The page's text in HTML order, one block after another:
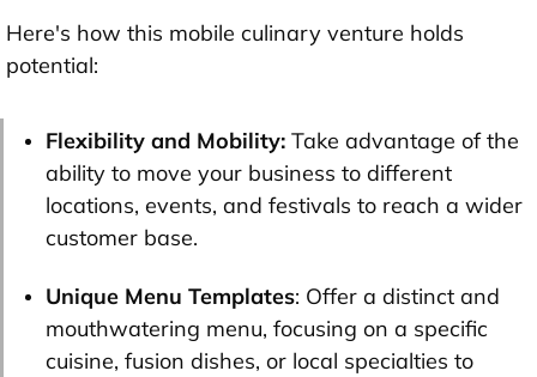
Here's how this mobile culinary venture holds
potential:
Flexibility and Mobility: Take advantage of the
ability to move your business to different
locations, events, and festivals to reach a wider
customer base.
Unique Menu Templates: Offer a distinct and
mouthwatering menu, focusing on a specific
cuisine, fusion dishes, or local specialties to